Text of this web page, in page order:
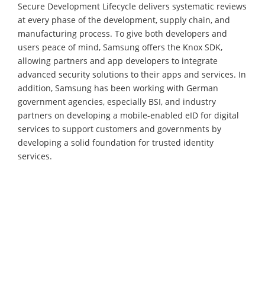
Secure Development Lifecycle delivers systematic reviews
at every phase of the development, supply chain, and
manufacturing process. To give both developers and
users peace of mind, Samsung offers the Knox SDK,
allowing partners and app developers to integrate
advanced security solutions to their apps and services. In
addition, Samsung has been working with German
government agencies, especially BSI, and industry
partners on developing a mobile-enabled eID for digital
services to support customers and governments by
developing a solid foundation for trusted identity
services.